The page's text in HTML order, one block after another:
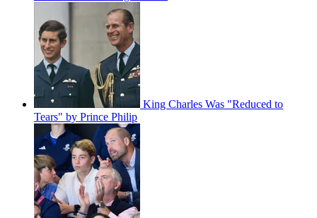
King Charles Was "Reduced to
Tears" by Prince Philip